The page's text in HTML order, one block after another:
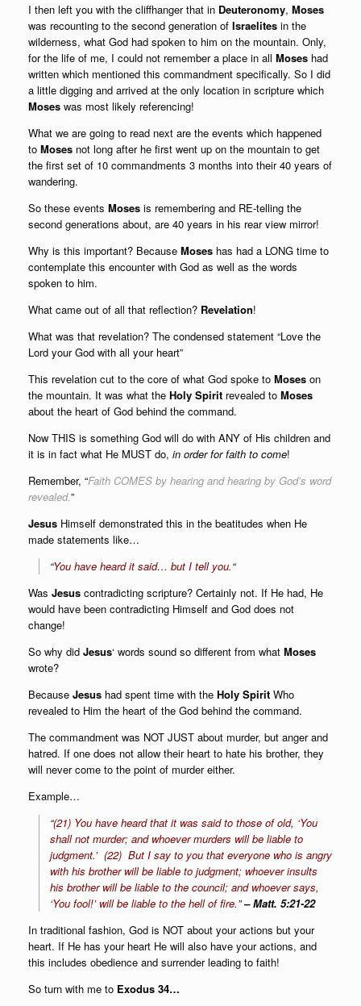
I then left you with the cliffhanger that in Deuteronomy, Moses
was recounting to the second generation of Israelites in the
wilderness, what God had spoken to him on the mountain. Only,
for the life of me, I could not remember a place in all Moses had
written which mentioned this commandment specifically. So I did
a little digging and arrived at the only location in scripture which
Moses was most likely referencing!
What we are going to read next are the events which happened
to Moses not long after he first went up on the mountain to get
the first set of 10 commandments 3 months into their 40 years of
wandering.
So these events Moses is remembering and RE-telling the
second generations about, are 40 years in his rear view mirror!
Why is this important? Because Moses has had a LONG time to
contemplate this encounter with God as well as the words
spoken to him.
What came out of all that reflection? Revelation!
What was that revelation? The condensed statement “Love the
Lord your God with all your heart”
This revelation cut to the core of what God spoke to Moses on
the mountain. It was what the Holy Spirit revealed to Moses
about the heart of God behind the command.
Now THIS is something God will do with ANY of His children and
it is in fact what He MUST do, in order forfaith to come!
Remember, “Faith COMES by hearing and hearing by God’s word
revealed.”
Jesus Himself demonstrated this in the beatitudes when He
made statements like…
“You have heard it said… but I tell you.“
Was Jesus contradicting scripture? Certainly not. If He had, He
would have been contradicting Himself and God does not
change!
So why did Jesus‘ words sound so different from what Moses
wrote?
Because Jesus had spent time with the Holy Spirit Who
revealed to Him the heart of the God behind the command.
The commandment was NOT JUST about murder, but anger and
hatred. If one does not allow their heart to hate his brother, they
will never come to the point of murder either.
Example…
“(21) You have heard that it was said to those of old, ‘You
shall not murder; and whoever murders will be liable to
judgment.’ (22) But I say to you that everyone who is angry
with his brother will be liable to judgment; whoever insults
his brother will be liable to the council; and whoever says,
‘You fool!’ will be liable to the hell of fire.” – Matt. 5:21-22
In traditional fashion, God is NOT about your actions but your
heart. If He has your heart He will also have your actions, and
this includes obedience and surrender leading to faith!
So turn with me to Exodus 34…